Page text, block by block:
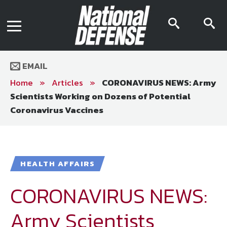
EMAIL
Home » Articles » CORONAVIRUS NEWS: Army
Scientists Working on Dozens of Potential
Coronavirus Vaccines
HEALTH AFFAIRS
CORONAVIRUS NEWS:
Army Scientists
Digital Issue
Archive
National Defense Magazine
Subscription
Trial Subscription
Join NDIA
Media Kit
Editorial Calendar
AR App
Mega Directory
Join NDIA